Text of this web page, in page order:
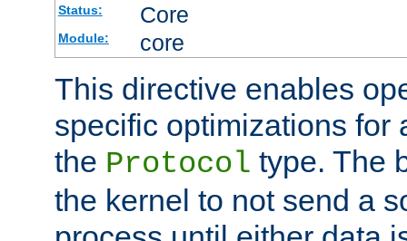
Status: Core
Module: core
This directive enables
specific optimizations for
the Protocol type. The
the kernel to not send a